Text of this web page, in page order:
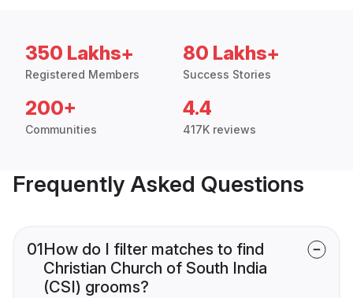
350 Lakhs+
Registered Members
80 Lakhs+
Success Stories
200+
Communities
4.4
417K reviews
Frequently Asked Questions
01How do I filter matches to find
Christian Church of South India
(CSI) grooms?